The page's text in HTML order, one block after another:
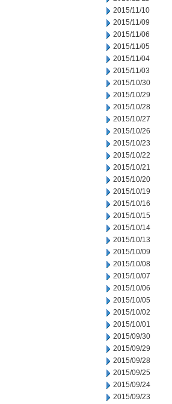
2015/11/10
2015/11/09
2015/11/06
2015/11/05
2015/11/04
2015/11/03
2015/10/30
2015/10/29
2015/10/28
2015/10/27
2015/10/26
2015/10/23
2015/10/22
2015/10/21
2015/10/20
2015/10/19
2015/10/16
2015/10/15
2015/10/14
2015/10/13
2015/10/09
2015/10/08
2015/10/07
2015/10/06
2015/10/05
2015/10/02
2015/10/01
2015/09/30
2015/09/29
2015/09/28
2015/09/25
2015/09/24
2015/09/23